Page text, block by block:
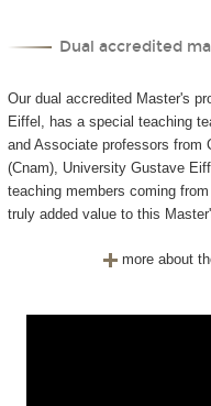
Dual accredited
Our dual accredited Master's
Eiffel, has a special teaching
and Associate professors from
(Cnam), University Gustave
teaching members coming
truly added value to this
more about